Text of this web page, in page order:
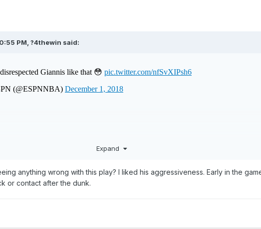
PM, ?4thewin said:
Expand
anything wrong with this play? I liked his aggressiveness. Early in the
or contact after the dunk.